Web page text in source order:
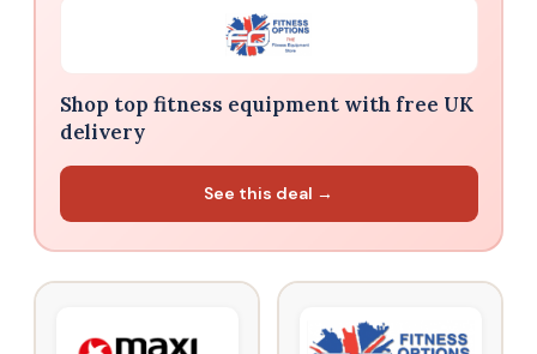
Shop top fitness equipment with free UK
delivery
See this deal →